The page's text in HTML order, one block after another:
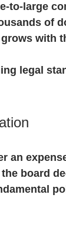
to-large
of
with
legal
an
board